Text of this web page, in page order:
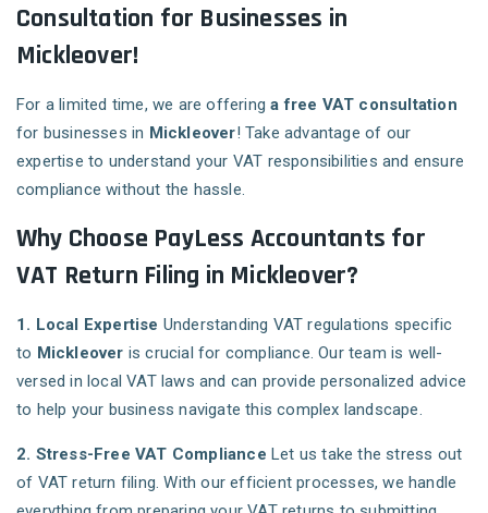
Consultation for Businesses in
Mickleover!
For a limited time, we are offeringa free VAT consultation
for businesses in Mickleover! Take advantage of our
expertise to understand your VAT responsibilities and ensure
compliance without the hassle.
Why Choose PayLess Accountants for
VAT Return Filing in Mickleover?
1. Local Expertise Understanding VAT regulations specific
to Mickleover is crucial for compliance. Our team is well-
versed in local VAT laws and can provide personalized advice
to help your business navigate this complex landscape.
2. Stress-Free VAT Compliance Let us take the stress out
of VAT return filing. With our efficient processes, we handle